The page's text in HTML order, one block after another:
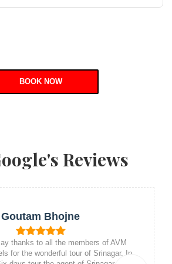
BOOK NOW
Reviews
Goutam Bhojne
thanks to all the members of AVM
for the wonderful tour of Srinagar. In